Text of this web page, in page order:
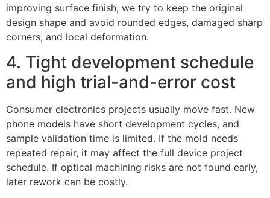
improving surface finish, we try to keep the original
design shape and avoid rounded edges, damaged sharp
corners, and local deformation.
4. Tight development schedule
and high trial-and-error cost
Consumer electronics projects usually move fast. New
phone models have short development cycles, and
sample validation time is limited. If the mold needs
repeated repair, it may affect the full device project
schedule. If optical machining risks are not found early,
later rework can be costly.